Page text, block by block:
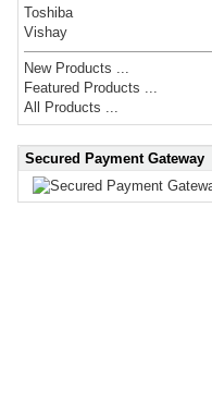
Toshiba
Vishay
New Products ...
Featured Products ...
All Products ...
Secured Payment Gateway